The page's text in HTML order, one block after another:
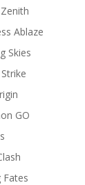
Ablaze
Skies
GO
Fates